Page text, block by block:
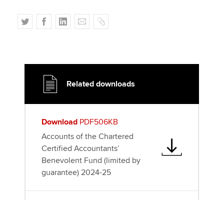
T
w
F
a
o
k
L
i
n
E
m
C
o
Related downloads
Download PDF506KB
Accounts of the Chartered
Certified Accountants’
Benevolent Fund (limited by
guarantee) 2024-25